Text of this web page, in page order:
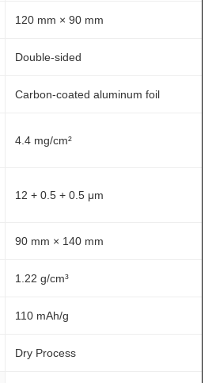
120 mm × 90 mm
Double-sided
Carbon-coated aluminum foil
4.4 mg/cm²
12 + 0.5 + 0.5 μm
90 mm × 140 mm
1.22 g/cm³
110 mAh/g
Dry Process